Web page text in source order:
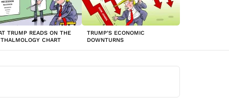
TRUMP READS ON THE
CHART
TRUMP’S ECONOMIC
DOWNTURNS